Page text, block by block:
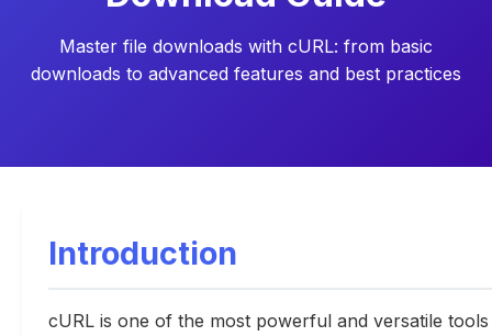
Master file downloads with cURL: from basic
downloads to advanced features and best practices
Introduction
cURL is one of the most powerful and versatile